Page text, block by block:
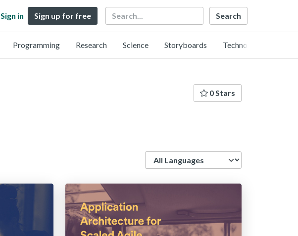
Sign in Sign up for free Search
Programming Research Science Storyboards Technology
0 Stars